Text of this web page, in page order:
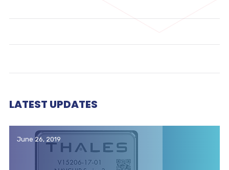
LATEST UPDATES
June 26, 2019